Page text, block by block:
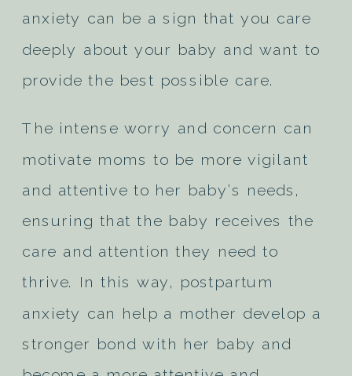
anxiety can be a sign that you care
deeply about your baby and want to
provide the best possible care.
The intense worry and concern can
motivate moms to be more vigilant
and attentive to her baby’s needs,
ensuring that the baby receives the
care and attention they need to
thrive. In this way, postpartum
anxiety can help a mother develop a
stronger bond with her baby and